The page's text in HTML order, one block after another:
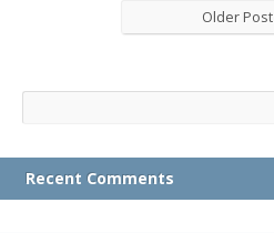
Older Post
Recent Comments